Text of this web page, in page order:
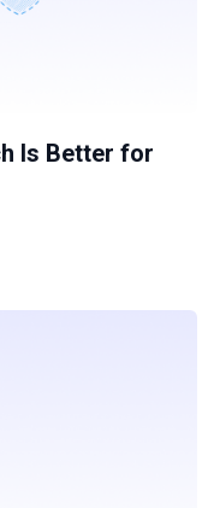
Is Better for